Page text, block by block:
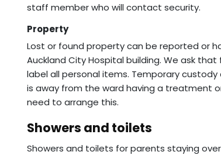
staff member who will contact security.
Property
Lost or found property can be reported or
Auckland City Hospital building. We ask
label all personal items. Temporary
is away from the ward having a treatment
need to arrange this.
Showers and toilets
Showers and toilets for parents staying